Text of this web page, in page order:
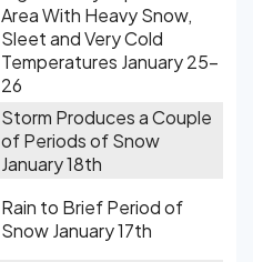
Area With Heavy Snow,
Sleet and Very Cold
Temperatures January 25-
26
Storm Produces a Couple
of Periods of Snow
January 18th
Rain to Brief Period of
Snow January 17th